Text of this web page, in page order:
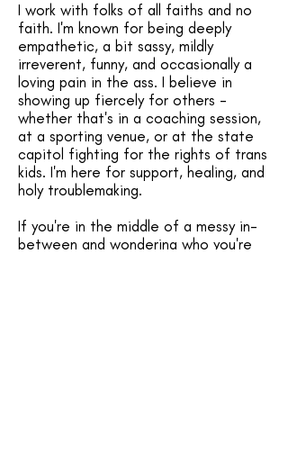
I work with folks of all faiths and no
faith. I'm known for being deeply
empathetic, a bit sassy, mildly
irreverent, funny, and occasionally a
loving pain in the ass. I believe in
showing up fiercely for others -
whether that's in a coaching session,
at a sporting venue, or at the state
capitol fighting for the rights of trans
kids. I'm here for support, healing, and
holy troublemaking.​
If you're in the middle of a messy in-
between and wondering who you're